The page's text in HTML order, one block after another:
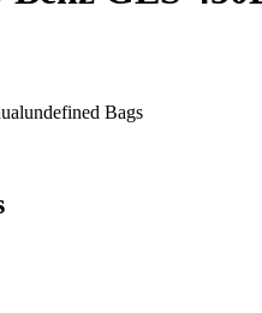
undefined Bags